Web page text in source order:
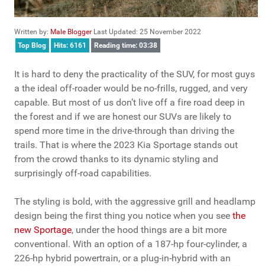
Written by: Male Blogger Last Updated: 25 November 2022
Top Blog
Hits: 6161 Reading time: 03:38
It is hard to deny the practicality of the SUV, for most guys
a the ideal off-roader would be no-frills, rugged, and very
capable. But most of us don’t live off a fire road deep in
the forest and if we are honest our SUVs are likely to
spend more time in the drive-through than driving the
trails. That is where the 2023 Kia Sportage stands out
from the crowd thanks to its dynamic styling and
surprisingly off-road capabilities.
The styling is bold, with the aggressive grill and headlamp
design being the first thing you notice when you see the
new Sportage, under the hood things are a bit more
conventional. With an option of a 187-hp four-cylinder, a
226-hp hybrid powertrain, or a plug-in-hybrid with an